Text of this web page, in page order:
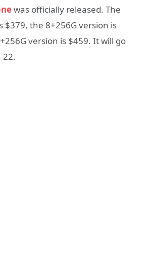
was officially released. The
$379, the 8+256G version is
version is $459. It will go
22.